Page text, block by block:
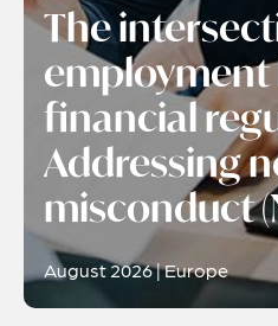
The
employment
financial
Addressing
misconduct
August 2026 | Europe